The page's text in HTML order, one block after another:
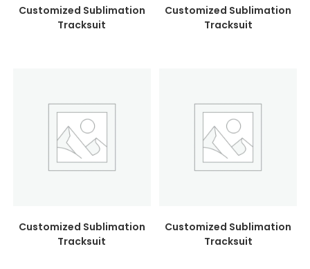
Customized Sublimation
Tracksuit
Customized Sublimation
Tracksuit
Customized Sublimation
Tracksuit
Customized Sublimation
Tracksuit